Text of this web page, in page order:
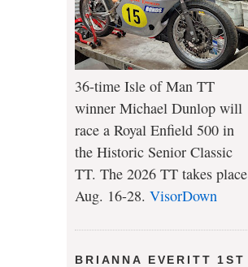
36-time Isle of Man TT
winner Michael Dunlop will
race a Royal Enfield 500 in
the Historic Senior Classic
TT. The 2026 TT takes place
Aug. 16-28. VisorDown
BRIANNA EVERITT 1ST